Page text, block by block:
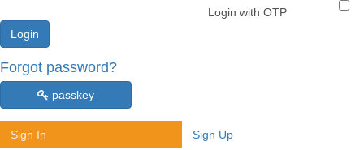
Login with OTP
Forgot password?
passkey
Sign In Sign Up